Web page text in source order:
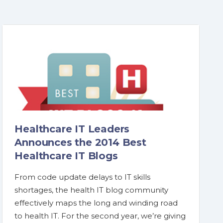
Healthcare IT Leaders
Announces the 2014 Best
Healthcare IT Blogs
From code update delays to IT skills
shortages, the health IT blog community
effectively maps the long and winding road
to health IT. For the second year, we’re giving